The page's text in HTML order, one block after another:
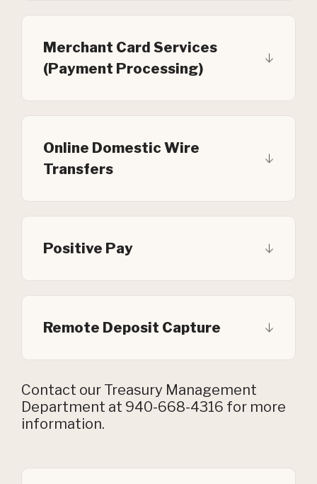
Merchant Card Services
(Payment Processing)
Online Domestic Wire
Transfers
Positive Pay
Remote Deposit Capture
Contact our Treasury Management
Department at 940-668-4316 for more
information.